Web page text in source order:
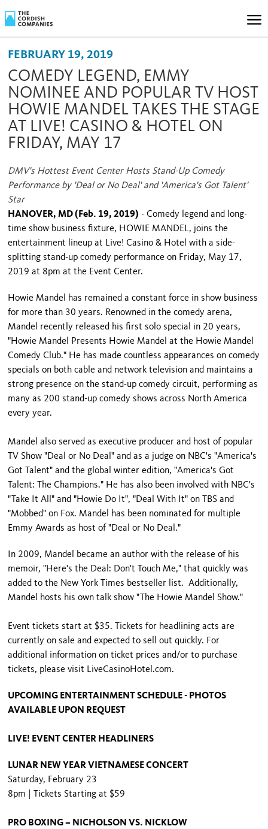
FEBRUARY 19, 2019
COMEDY LEGEND, EMMY
NOMINEE AND POPULAR TV HOST
HOWIE MANDEL TAKES THE STAGE
AT LIVE! CASINO & HOTEL ON
FRIDAY, MAY 17
DMV's Hottest Event Center Hosts Stand-Up Comedy
Performance by 'Deal or No Deal' and 'America's Got Talent'
Star
HANOVER, MD (Feb. 19, 2019) - Comedy legend and long-
time show business fixture, HOWIE MANDEL, joins the
entertainment lineup at Live! Casino & Hotel with a side-
splitting stand-up comedy performance on Friday, May 17,
2019 at 8pm at the Event Center.
Howie Mandel has remained a constant force in show business
for more than 30 years. Renowned in the comedy arena,
Mandel recently released his first solo special in 20 years,
"Howie Mandel Presents Howie Mandel at the Howie Mandel
Comedy Club." He has made countless appearances on comedy
specials on both cable and network television and maintains a
strong presence on the stand-up comedy circuit, performing as
many as 200 stand-up comedy shows across North America
every year.
Mandel also served as executive producer and host of popular
TV Show "Deal or No Deal" and as a judge on NBC's "America's
Got Talent" and the global winter edition, "America's Got
Talent: The Champions." He has also been involved with NBC's
"Take It All" and "Howie Do It", "Deal With It" on TBS and
"Mobbed" on Fox. Mandel has been nominated for multiple
Emmy Awards as host of "Deal or No Deal."
In 2009, Mandel became an author with the release of his
memoir, "Here's the Deal: Don't Touch Me," that quickly was
added to the New York Times bestseller list. Additionally,
Mandel hosts his own talk show "The Howie Mandel Show."
Event tickets start at $35. Tickets for headlining acts are
currently on sale and expected to sell out quickly. For
additional information on ticket prices and/or to purchase
tickets, please visit LiveCasinoHotel.com.
UPCOMING ENTERTAINMENT SCHEDULE - PHOTOS
AVAILABLE UPON REQUEST
LIVE! EVENT CENTER HEADLINERS
LUNAR NEW YEAR VIETNAMESE CONCERT
Saturday, February 23
8pm | Tickets Starting at $59
PRO BOXING – NICHOLSON VS. NICKLOW